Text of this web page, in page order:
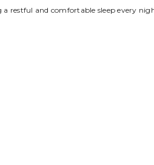
restful and comfortable sleep every